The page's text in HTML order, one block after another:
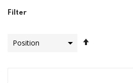
Filter